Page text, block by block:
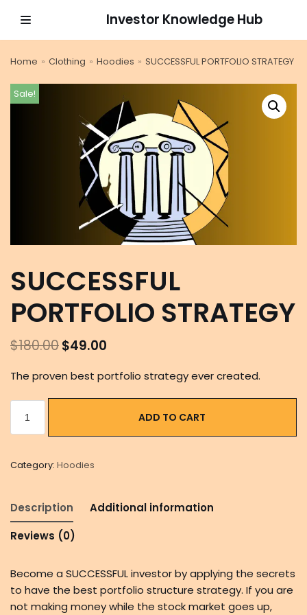
Skip
Investor Knowledge Hub
Home » Clothing » Hoodies » SUCCESSFUL PORTFOLIO STRATEGY
Sale!
SUCCESSFUL
PORTFOLIO STRATEGY
$180.00$49.00
The proven best portfolio strategy ever created.
ADD TO CART
Category: Hoodies
Description
Additional information
Reviews (0)
Become a SUCCESSFUL investor by applying the secrets
to have the best portfolio structure strategy. If you are
not making money while the stock market goes up,